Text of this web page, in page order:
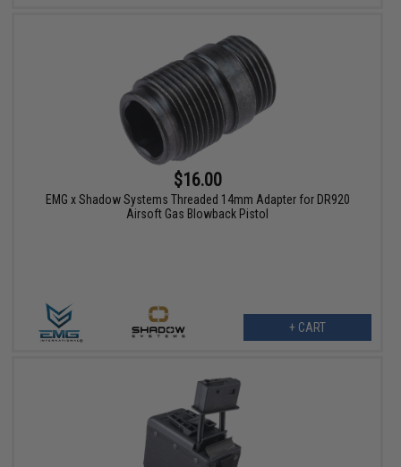
$16.00
EMG x Shadow Systems Threaded 14mm Adapter for DR920
Airsoft Gas Blowback Pistol
+ CART